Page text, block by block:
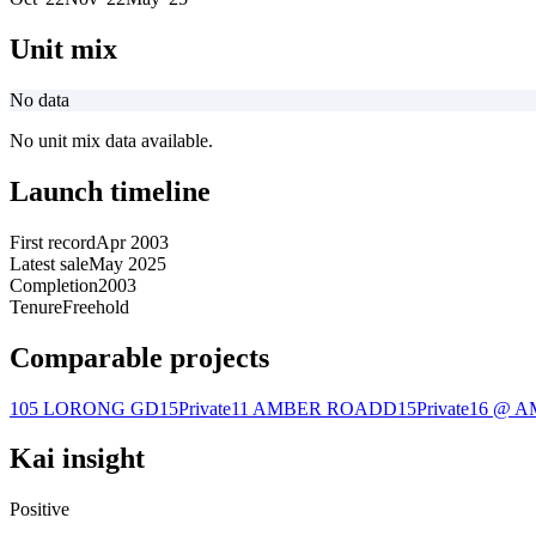
Unit mix
No data
No unit mix data available.
Launch timeline
First recordApr 2003
Latest saleMay 2025
Completion2003
TenureFreehold
Comparable projects
105 LORONG GD15Private11 AMBER ROADD15Private16 @
Kai insight
Positive